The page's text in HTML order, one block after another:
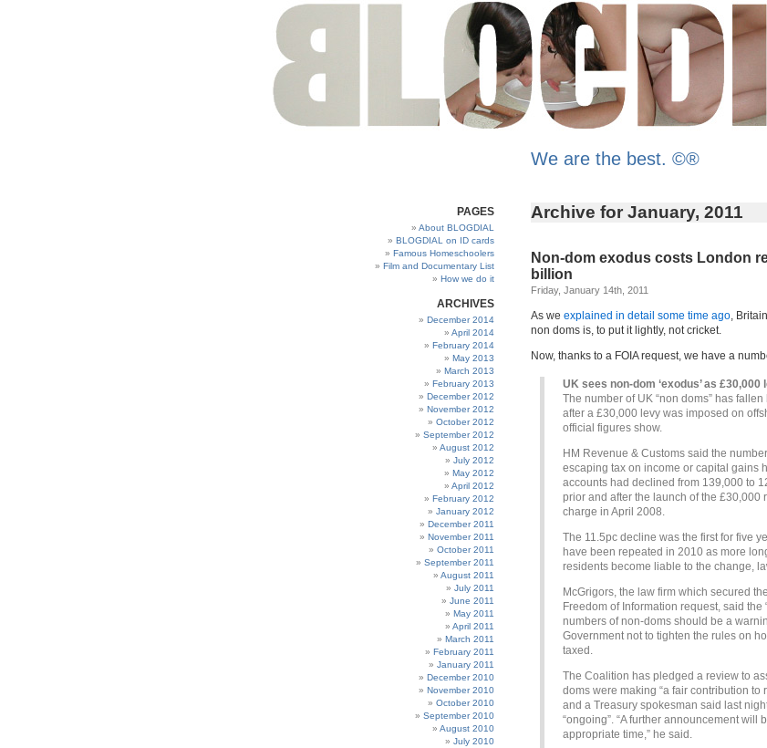
We are the best. ©®
Archive for January, 2011
Non-dom exodus costs London
billion
Friday, January 14th, 2011
As we explained in detail some time ago,
non doms is, to put it lightly, not cricket.
Now, thanks to a FOIA request, we have a
UK sees non-dom ‘exodus’ as
The number of UK “non doms” has
after a £30,000 levy was imposed on
official figures show.
HM Revenue & Customs said the
escaping tax on income or capital gains
accounts had declined from 139,000 to
prior and after the launch of the £30,000
charge in April 2008.
The 11.5pc decline was the first for five
have been repeated in 2010 as more
residents become liable to the change,
McGrigors, the law firm which secured
Freedom of Information request, said the
numbers of non-doms should be a
Government not to tighten the rules on
taxed.
The Coalition has pledged a review to
doms were making “a fair contribution to
and a Treasury spokesman said last
“ongoing”. “A further announcement will
appropriate time,” he said.
PAGES
About BLOGDIAL
BLOGDIAL on ID cards
Famous Homeschoolers
Film and Documentary List
How we do it
ARCHIVES
December 2014
April 2014
February 2014
May 2013
March 2013
February 2013
December 2012
November 2012
October 2012
September 2012
August 2012
July 2012
May 2012
April 2012
February 2012
January 2012
December 2011
November 2011
October 2011
September 2011
August 2011
July 2011
June 2011
May 2011
April 2011
March 2011
February 2011
January 2011
December 2010
November 2010
October 2010
September 2010
August 2010
July 2010